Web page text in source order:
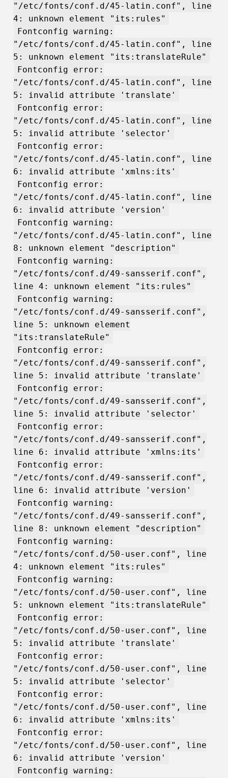
"/etc/fonts/conf.d/45-latin.conf", line
4: unknown element "its:rules"
Fontconfig warning:
"/etc/fonts/conf.d/45-latin.conf", line
5: unknown element "its:translateRule"
Fontconfig error:
"/etc/fonts/conf.d/45-latin.conf", line
5: invalid attribute 'translate'
Fontconfig error:
"/etc/fonts/conf.d/45-latin.conf", line
5: invalid attribute 'selector'
Fontconfig error:
"/etc/fonts/conf.d/45-latin.conf", line
6: invalid attribute 'xmlns:its'
Fontconfig error:
"/etc/fonts/conf.d/45-latin.conf", line
6: invalid attribute 'version'
Fontconfig warning:
"/etc/fonts/conf.d/45-latin.conf", line
8: unknown element "description"
Fontconfig warning:
"/etc/fonts/conf.d/49-sansserif.conf",
line 4: unknown element "its:rules"
Fontconfig warning:
"/etc/fonts/conf.d/49-sansserif.conf",
line 5: unknown element
"its:translateRule"
Fontconfig error:
"/etc/fonts/conf.d/49-sansserif.conf",
line 5: invalid attribute 'translate'
Fontconfig error:
"/etc/fonts/conf.d/49-sansserif.conf",
line 5: invalid attribute 'selector'
Fontconfig error:
"/etc/fonts/conf.d/49-sansserif.conf",
line 6: invalid attribute 'xmlns:its'
Fontconfig error:
"/etc/fonts/conf.d/49-sansserif.conf",
line 6: invalid attribute 'version'
Fontconfig warning:
"/etc/fonts/conf.d/49-sansserif.conf",
line 8: unknown element "description"
Fontconfig warning:
"/etc/fonts/conf.d/50-user.conf", line
4: unknown element "its:rules"
Fontconfig warning:
"/etc/fonts/conf.d/50-user.conf", line
5: unknown element "its:translateRule"
Fontconfig error:
"/etc/fonts/conf.d/50-user.conf", line
5: invalid attribute 'translate'
Fontconfig error:
"/etc/fonts/conf.d/50-user.conf", line
5: invalid attribute 'selector'
Fontconfig error:
"/etc/fonts/conf.d/50-user.conf", line
6: invalid attribute 'xmlns:its'
Fontconfig error:
"/etc/fonts/conf.d/50-user.conf", line
6: invalid attribute 'version'
Fontconfig warning: